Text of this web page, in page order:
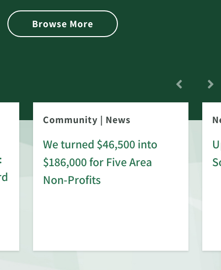
Browse More
Community | News
We turned $46,500 into
$186,000 for Five Area
Non-Profits